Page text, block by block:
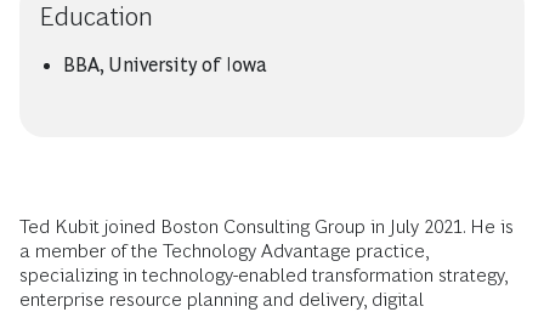
Education
BBA, University of Iowa
Ted Kubit joined Boston Consulting Group in July 2021. He is
a member of the Technology Advantage practice,
specializing in technology-enabled transformation strategy,
enterprise resource planning and delivery, digital